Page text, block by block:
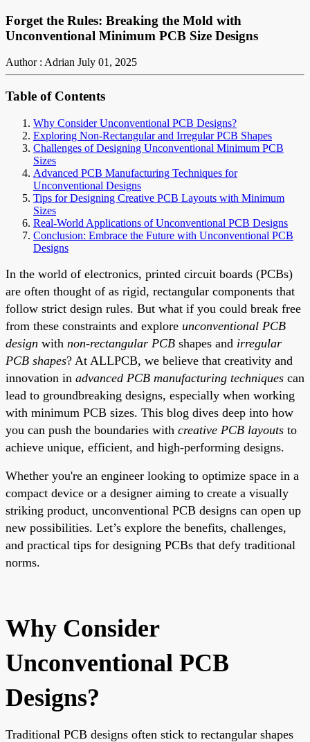
Forget the Rules: Breaking the Mold with
Unconventional Minimum PCB Size Designs
Author : Adrian July 01, 2025
Table of Contents
Why Consider Unconventional PCB Designs?
Exploring Non-Rectangular and Irregular PCB Shapes
Challenges of Designing Unconventional Minimum PCB
Sizes
Advanced PCB Manufacturing Techniques for
Unconventional Designs
Tips for Designing Creative PCB Layouts with Minimum
Sizes
Real-World Applications of Unconventional PCB Designs
Conclusion: Embrace the Future with Unconventional PCB
Designs
In the world of electronics, printed circuit boards (PCBs)
are often thought of as rigid, rectangular components that
follow strict design rules. But what if you could break free
from these constraints and explore unconventional PCB
design with non-rectangular PCB shapes and irregular
PCB shapes? At ALLPCB, we believe that creativity and
innovation in advanced PCB manufacturing techniques can
lead to groundbreaking designs, especially when working
with minimum PCB sizes. This blog dives deep into how
you can push the boundaries with creative PCB layouts to
achieve unique, efficient, and high-performing designs.
Whether you're an engineer looking to optimize space in a
compact device or a designer aiming to create a visually
striking product, unconventional PCB designs can open up
new possibilities. Let’s explore the benefits, challenges,
and practical tips for designing PCBs that defy traditional
norms.
Why Consider
Unconventional PCB
Designs?
Traditional PCB designs often stick to rectangular shapes